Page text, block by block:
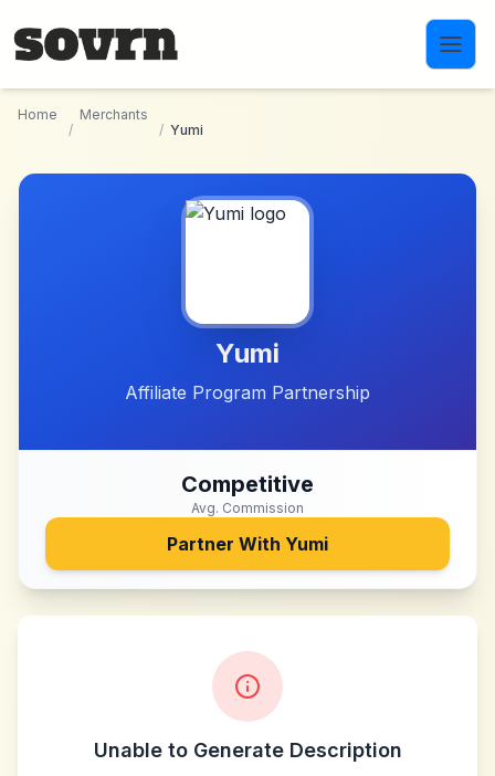
Home
/
Merchants
/ Yumi
Yumi
Affiliate Program Partnership
Competitive
Avg. Commission
Partner With Yumi
Unable to Generate Description